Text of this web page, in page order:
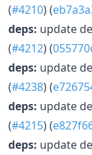
(#4210) (
deps: update
(#4212) (
deps: update
(#4238) (
deps: update
(#4215) (
deps: update